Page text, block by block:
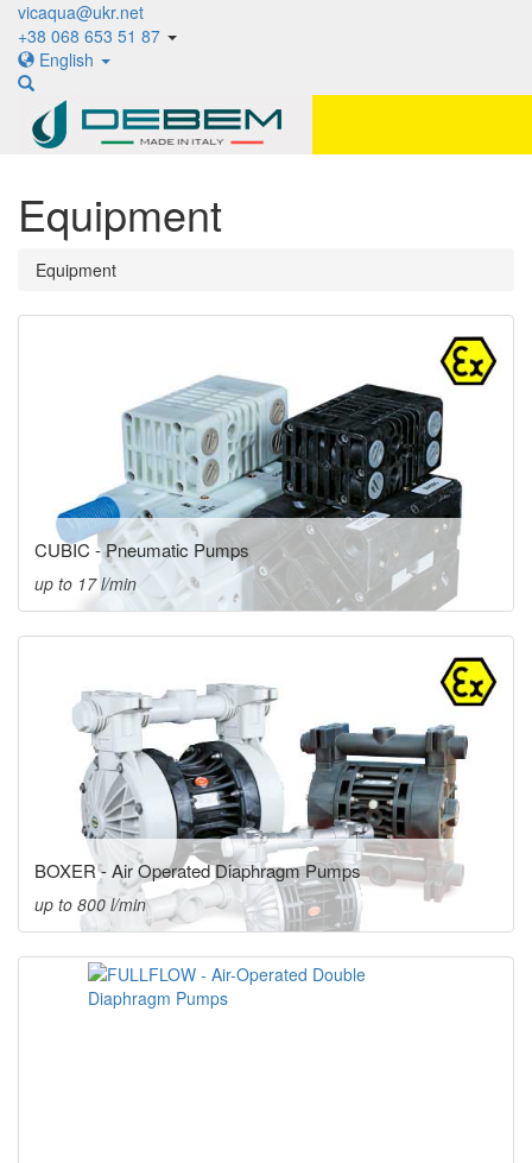
vicaqua@ukr.net
+38 068 653 51 87
English
Equipment
Equipment
CUBIC - Pneumatic Pumps
up to 17 l/min
BOXER - Air Operated Diaphragm Pumps
up to 800 l/min